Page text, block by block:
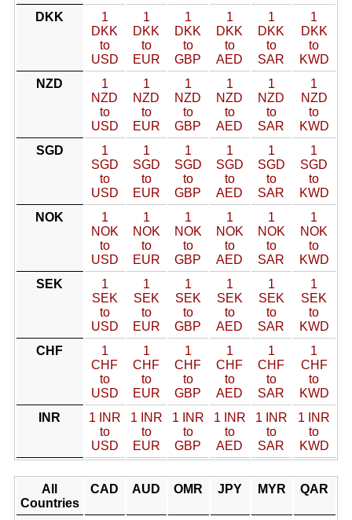
DKK
1
DKK
to
USD
1
DKK
to
EUR
1
DKK
to
GBP
1
DKK
to
AED
1
DKK
to
SAR
1
DKK
to
KWD
NZD
1
NZD
to
USD
1
NZD
to
EUR
1
NZD
to
GBP
1
NZD
to
AED
1
NZD
to
SAR
1
NZD
to
KWD
SGD
1
SGD
to
USD
1
SGD
to
EUR
1
SGD
to
GBP
1
SGD
to
AED
1
SGD
to
SAR
1
SGD
to
KWD
NOK
1
NOK
to
USD
1
NOK
to
EUR
1
NOK
to
GBP
1
NOK
to
AED
1
NOK
to
SAR
1
NOK
to
KWD
SEK
1
SEK
to
USD
1
SEK
to
EUR
1
SEK
to
GBP
1
SEK
to
AED
1
SEK
to
SAR
1
SEK
to
KWD
CHF
1
CHF
to
USD
1
CHF
to
EUR
1
CHF
to
GBP
1
CHF
to
AED
1
CHF
to
SAR
1
CHF
to
KWD
INR
1 INR
to
USD
1 INR
to
EUR
1 INR
to
GBP
1 INR
to
AED
1 INR
to
SAR
1 INR
to
KWD
All
Countries
CAD AUD OMR JPY MYR QAR